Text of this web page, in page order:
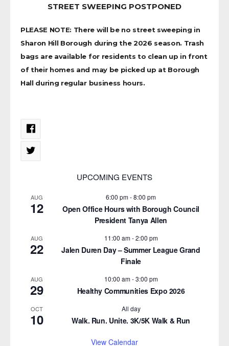
STREET SWEEPING POSTPONED
PLEASE NOTE: There will be no street sweeping in
Sharon Hill Borough during the 2026 season. Trash
bags are available for residents to clean up in front
of their homes and may be picked up at Borough
Hall during regular business hours.
UPCOMING EVENTS
AUG
12
6:00 pm-8:00 pm
Open Office Hours with Borough Council
President Tanya Allen
AUG
22
11:00 am-2:00 pm
Jalen Duren Day – Summer League Grand
Finale
AUG
29
10:00 am-3:00 pm
Healthy Communities Expo 2026
OCT
10
All day
Walk. Run. Unite. 3K/5K Walk & Run
View Calendar